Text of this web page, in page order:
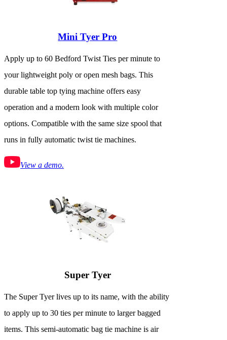
Mini Tyer Pro
Apply up to 60 Bedford Twist Ties per minute to
your lightweight poly or open mesh bags. This
durable table top tying machine offers easy
operation and a modern look with multiple color
options. Compatible with the same size spool that
runs in fully automatic twist tie machines.
View a demo.
Super Tyer
The Super Tyer lives up to its name, with the ability
to apply up to 30 ties per minute to larger bagged
items. This semi-automatic bag tie machine is air